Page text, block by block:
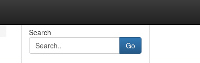
Search
Go